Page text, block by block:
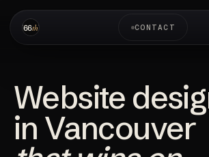
CONTACT
Website
in Vancouver